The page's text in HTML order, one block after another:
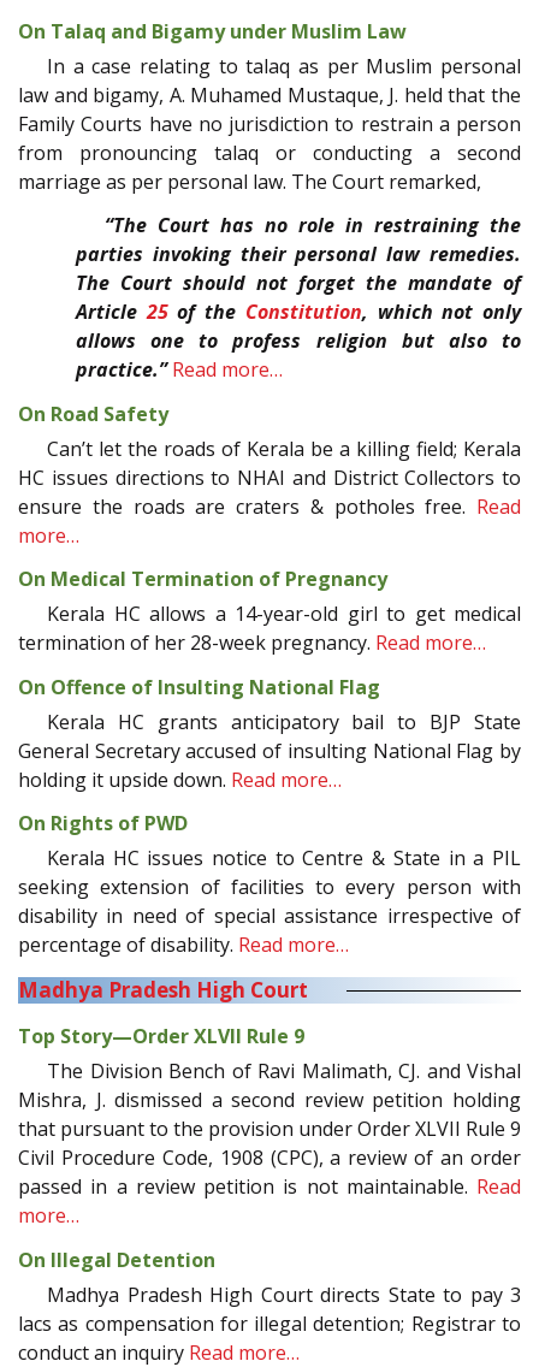
On Talaq and Bigamy under Muslim Law
In a case relating to talaq as per Muslim personal
law and bigamy, A. Muhamed Mustaque, J. held that the
Family Courts have no jurisdiction to restrain a person
from pronouncing talaq or conducting a second
marriage as per personal law. The Court remarked,
“The Court has no role in restraining the
parties invoking their personal law remedies.
The Court should not forget the mandate of
Article25of the Constitution, which not only
allows one to profess religion but also to
practice.” Read more…
On Road Safety
Can’t let the roads of Kerala be a killing field; Kerala
HC issues directions to NHAI and District Collectors to
ensure the roads are craters & potholes free. Read
more…
On Medical Termination of Pregnancy
Kerala HC allows a 14-year-old girl to get medical
termination of her 28-week pregnancy. Read more…
On Offence of Insulting National Flag
Kerala HC grants anticipatory bail to BJP State
General Secretary accused of insulting National Flag by
holding it upside down. Read more…
On Rights of PWD
Kerala HC issues notice to Centre & State in a PIL
seeking extension of facilities to every person with
disability in need of special assistance irrespective of
percentage of disability. Read more…
Madhya Pradesh High Court
Top Story—Order XLVII Rule 9
The Division Bench of Ravi Malimath, CJ. and Vishal
Mishra, J. dismissed a second review petition holding
that pursuant to the provision under Order XLVII Rule 9
Civil Procedure Code, 1908 (CPC), a review of an order
passed in a review petition is not maintainable. Read
more…
On Illegal Detention
Madhya Pradesh High Court directs State to pay 3
lacs as compensation for illegal detention; Registrar to
conduct an inquiry Read more…